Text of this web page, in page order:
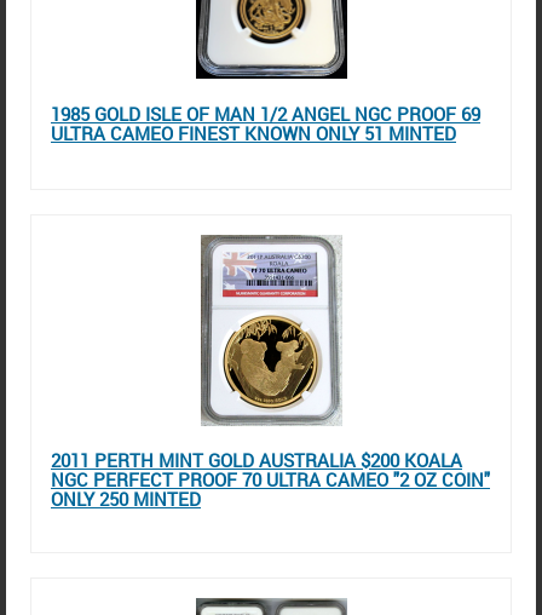
1985 GOLD ISLE OF MAN 1/2 ANGEL NGC PROOF 69
ULTRA CAMEO FINEST KNOWN ONLY 51 MINTED
2011 PERTH MINT GOLD AUSTRALIA $200 KOALA
NGC PERFECT PROOF 70 ULTRA CAMEO "2 OZ COIN"
ONLY 250 MINTED